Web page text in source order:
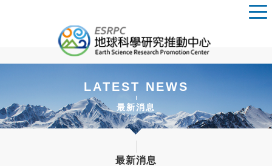
LATEST NEWS
最新消息
最新消息